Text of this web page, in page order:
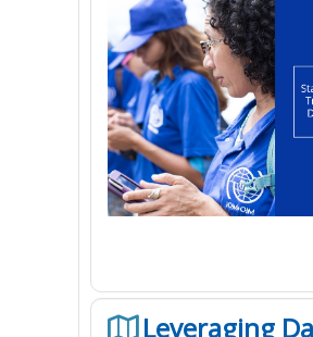
Leveraging